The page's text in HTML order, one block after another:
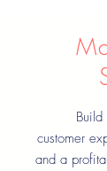
Build
customer
and a